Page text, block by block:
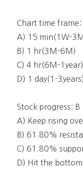
Chart time frame:
A) 15 min(1W-
B) 1 hr(3M-6M)
C) 4 hr(6M-1year)
D) 1 day(1-3years)
Stock progress: B
A) Keep rising
B) 61.80%
C) 61.80%
D) Hit the bottom